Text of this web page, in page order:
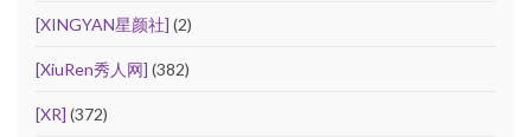
[XINGYAN星颜社] (2)
[XiuRen秀人网] (382)
[XR] (372)